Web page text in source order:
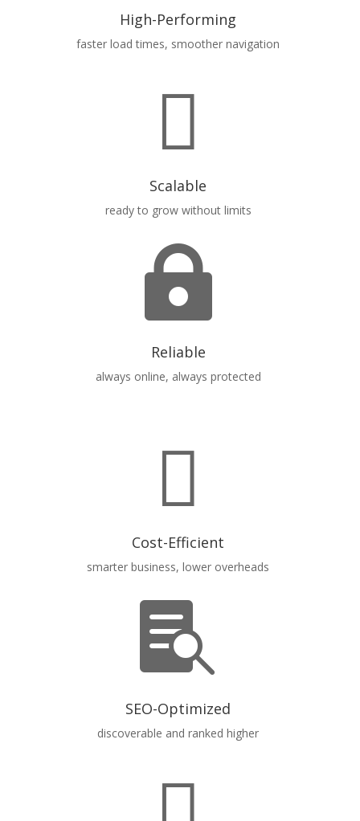
High-Performing
faster load times, smoother navigation

Scalable
ready to grow without limits

Reliable
always online, always protected

Cost-Efficient
smarter business, lower overheads

SEO-Optimized
discoverable and ranked higher
